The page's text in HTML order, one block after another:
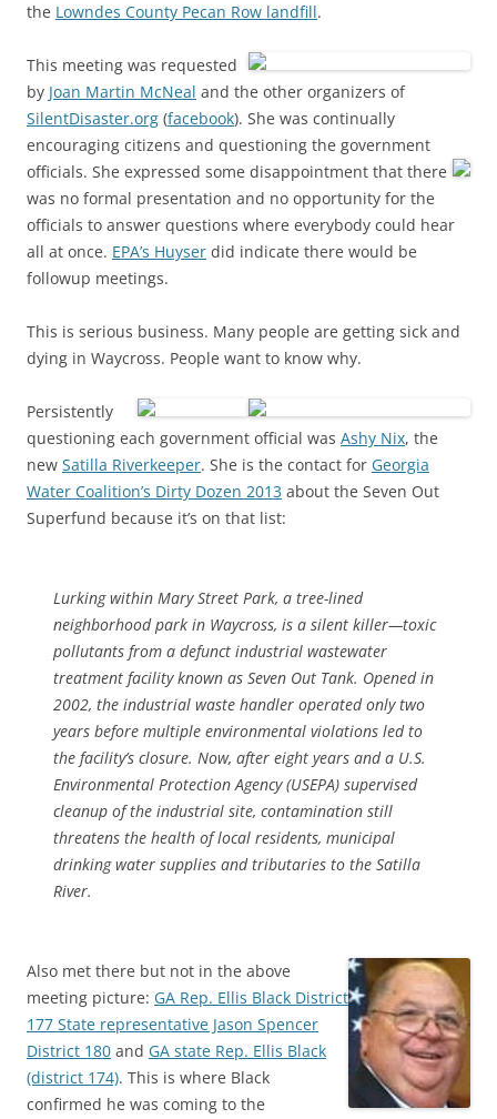
the Lowndes County Pecan Row landfill.
This meeting was requested
by Joan Martin McNeal and the other organizers of
SilentDisaster.org (facebook). She was continually
encouraging citizens and questioning the government
officials. She expressed some disappointment that there
was no formal presentation and no opportunity for the
officials to answer questions where everybody could hear
all at once. EPA’s Huyser did indicate there would be
followup meetings.
This is serious business. Many people are getting sick and
dying in Waycross. People want to know why.
Persistently
questioning each government official was Ashy Nix, the
new Satilla Riverkeeper. She is the contact for Georgia
Water Coalition’s Dirty Dozen 2013 about the Seven Out
Superfund because it’s on that list:
Lurking within Mary Street Park, a tree-lined
neighborhood park in Waycross, is a silent killer—toxic
pollutants from a defunct industrial wastewater
treatment facility known as Seven Out Tank. Opened in
2002, the industrial waste handler operated only two
years before multiple environmental violations led to
the facility’s closure. Now, after eight years and a U.S.
Environmental Protection Agency (USEPA) supervised
cleanup of the industrial site, contamination still
threatens the health of local residents, municipal
drinking water supplies and tributaries to the Satilla
River.
Also met there but not in the above
meeting picture: GA Rep. Ellis Black District
177 State representative Jason Spencer
District 180 and GA state Rep. Ellis Black
(district 174). This is where Black
confirmed he was coming to the